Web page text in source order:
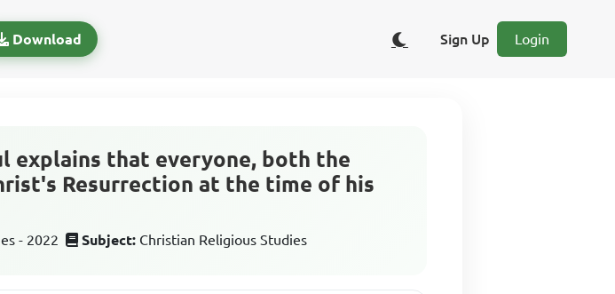
Download Sign Up Login
explains that everyone, both the
Resurrection at the time of his
- 2022 Subject: Christian Religious Studies